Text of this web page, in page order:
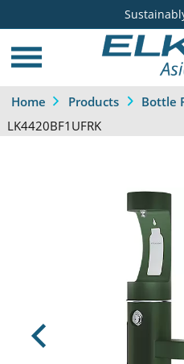
Home Products Bottle
LK4420BF1UFRK
Previous